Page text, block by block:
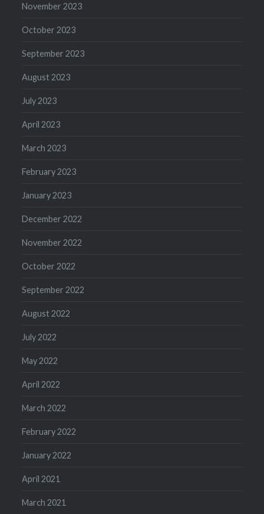
November 2023
October 2023
September 2023
August 2023
July 2023
April 2023
March 2023
February 2023
January 2023
December 2022
November 2022
October 2022
September 2022
August 2022
July 2022
May 2022
April 2022
March 2022
February 2022
January 2022
April 2021
March 2021